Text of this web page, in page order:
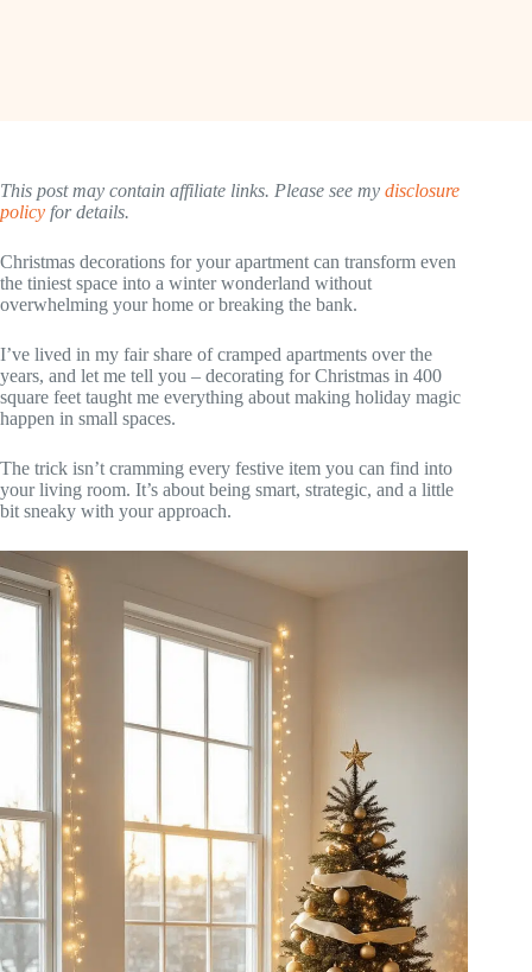
This post may contain affiliate links. Please see my disclosure
policy for details.
Christmas decorations for your apartment can transform even
the tiniest space into a winter wonderland without
overwhelming your home or breaking the bank.
I’ve lived in my fair share of cramped apartments over the
years, and let me tell you – decorating for Christmas in 400
square feet taught me everything about making holiday magic
happen in small spaces.
The trick isn’t cramming every festive item you can find into
your living room. It’s about being smart, strategic, and a little
bit sneaky with your approach.